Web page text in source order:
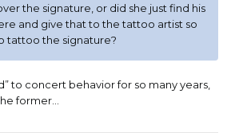
the signature, or did she just find his
and give that to the tattoo artist so
tattoo the signature?
to concert behavior for so many years,
former…